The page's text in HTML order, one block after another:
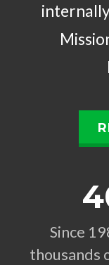
Since
thousands